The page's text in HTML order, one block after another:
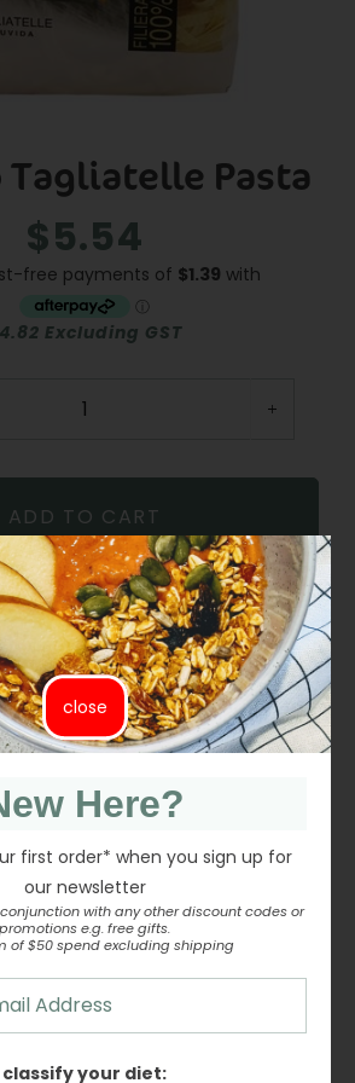
Tagliatelle Pasta
Regular
price
Sale
price
$5.54
Excluding GST
ADD TO CART
500g Ingredients: Durum
Share
on
Facebook
Tweet Tweet
on
Twitter
Pin it Pin
on
Reviews
Based on 1 review
close
Here?
first order* when you sign up for
our newsletter
with any other discount codes or
promotions e.g. free gifts.
of $50 spend excluding shipping
classify your diet: